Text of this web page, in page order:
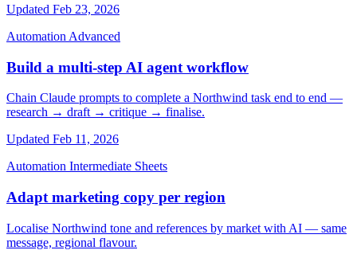
Updated Feb 23, 2026
Automation Advanced
Build a multi-step AI agent workflow
Chain Claude prompts to complete a Northwind task end to end —
research → draft → critique → finalise.
Updated Feb 11, 2026
Automation Intermediate Sheets
Adapt marketing copy per region
Localise Northwind tone and references by market with AI — same
message, regional flavour.